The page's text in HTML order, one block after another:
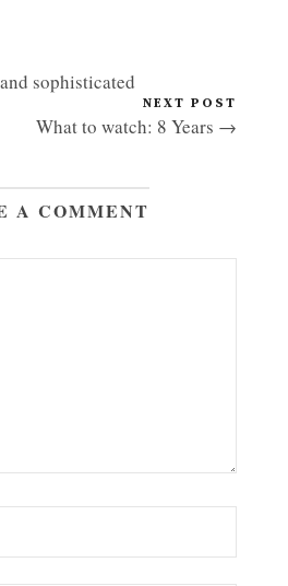
sophisticated
NEXT POST
What to watch: 8 Years →
A COMMENT